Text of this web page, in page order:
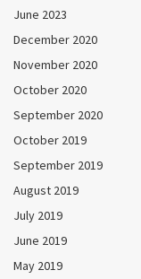
June 2023
December 2020
November 2020
October 2020
September 2020
October 2019
September 2019
August 2019
July 2019
June 2019
May 2019